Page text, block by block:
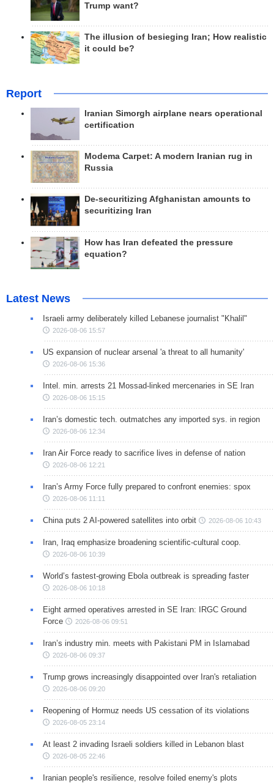
Trump want?
The illusion of besieging Iran; How realistic
it could be?
Report
Iranian Simorgh airplane nears operational
certification
Modema Carpet: A modern Iranian rug in
Russia
De-securitizing Afghanistan amounts to
securitizing Iran
How has Iran defeated the pressure
equation?
Latest News
Israeli army deliberately killed Lebanese journalist "Khalil"
2026-08-06 15:57
US expansion of nuclear arsenal 'a threat to all humanity'
2026-08-06 15:36
Intel. min. arrests 21 Mossad-linked mercenaries in SE Iran
2026-08-06 15:15
Iran’s domestic tech. outmatches any imported sys. in region
2026-08-06 12:34
Iran Air Force ready to sacrifice lives in defense of nation
2026-08-06 12:21
Iran’s Army Force fully prepared to confront enemies: spox
2026-08-06 11:11
China puts 2 AI-powered satellites into orbit 2026-08-06 10:43
Iran, Iraq emphasize broadening scientific-cultural coop.
2026-08-06 10:39
World’s fastest-growing Ebola outbreak is spreading faster
2026-08-06 10:18
Eight armed operatives arrested in SE Iran: IRGC Ground
Force
2026-08-06 09:51
Iran’s industry min. meets with Pakistani PM in Islamabad
2026-08-06 09:37
Trump grows increasingly disappointed over Iran's retaliation
2026-08-06 09:20
Reopening of Hormuz needs US cessation of its violations
2026-08-05 23:14
At least 2 invading Israeli soldiers killed in Lebanon blast
2026-08-05 22:46
Iranian people's resilience, resolve foiled enemy's plots